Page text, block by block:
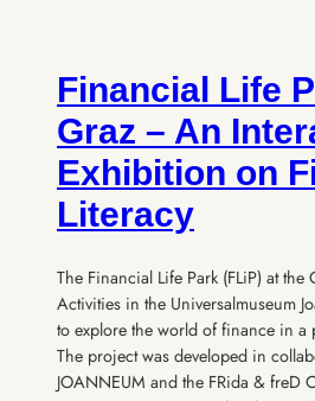
Financial Life
Graz – An
Exhibition on
Literacy
The Financial Life Park (FLiP) at
Activities in the Universalmuseum
to explore the world of finance in a
The project was developed in
JOANNEUM and the FRida & freD